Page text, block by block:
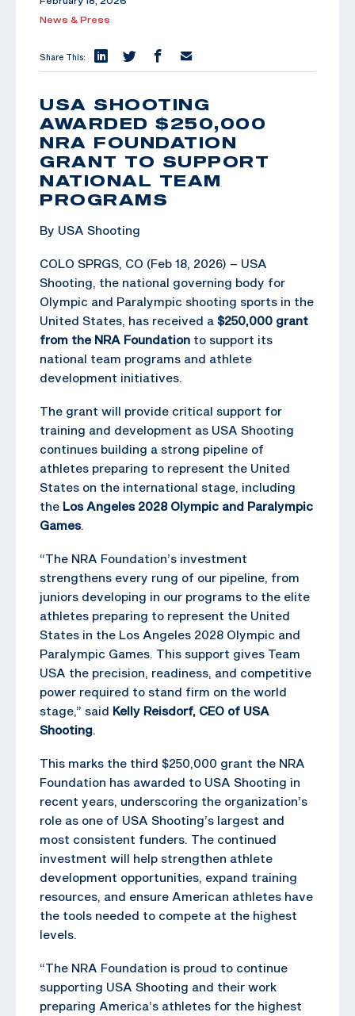
News & Press
Share This:
USA SHOOTING
AWARDED $250,000
NRA FOUNDATION
GRANT TO SUPPORT
NATIONAL TEAM
PROGRAMS
By USA Shooting
COLO SPRGS, CO (Feb 18, 2026) – USA
Shooting, the national governing body for
Olympic and Paralympic shooting sports in the
United States, has received a $250,000 grant
from the NRA Foundation to support its
national team programs and athlete
development initiatives.
The grant will provide critical support for
training and development as USA Shooting
continues building a strong pipeline of
athletes preparing to represent the United
States on the international stage, including
the Los Angeles 2028 Olympic and Paralympic
Games.
“The NRA Foundation’s investment
strengthens every rung of our pipeline, from
juniors developing in our programs to the elite
athletes preparing to represent the United
States in the Los Angeles 2028 Olympic and
Paralympic Games. This support gives Team
USA the precision, readiness, and competitive
power required to stand firm on the world
stage,” said Kelly Reisdorf, CEO of USA
Shooting.
This marks the third $250,000 grant the NRA
Foundation has awarded to USA Shooting in
recent years, underscoring the organization’s
role as one of USA Shooting’s largest and
most consistent funders. The continued
investment will help strengthen athlete
development opportunities, expand training
resources, and ensure American athletes have
the tools needed to compete at the highest
levels.
“The NRA Foundation is proud to continue
supporting USA Shooting and their work
preparing America’s athletes for the highest